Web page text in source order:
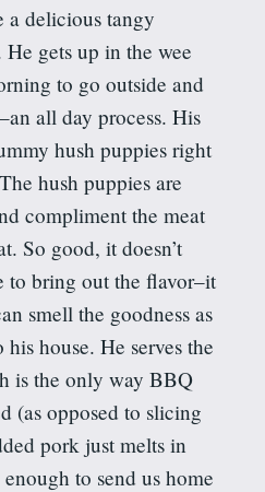
a delicious tangy
He gets up in the wee
to go outside and
all day process. His
hush puppies right
hush puppies are
compliment the meat
So good, it doesn’t
to bring out the flavor–it
smell the goodness as
house. He serves the
is the only way BBQ
(as opposed to slicing
pork just melts in
to send us home